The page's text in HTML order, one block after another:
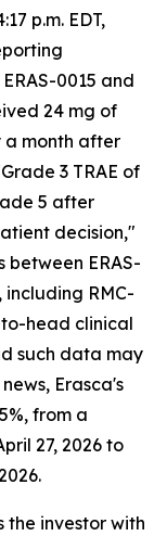
p.m. EDT,
0015 and
24 mg of
a month after
3 TRAE of
5 after
decision,"
ERAS-
RMC-
head clinical
such data may
Erasca's
from a
27, 2026 to
investor with